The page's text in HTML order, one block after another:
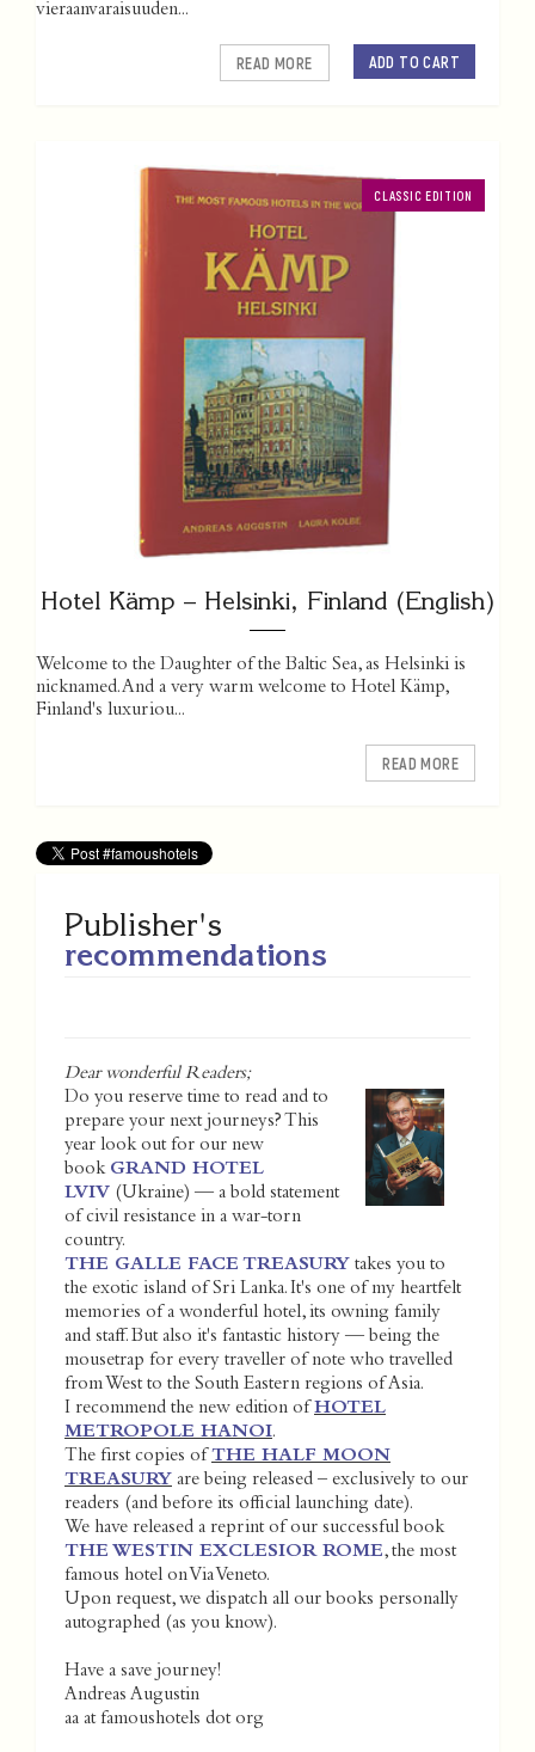
vieraanvaraisuuden...
ADD TO CART
READ MORE
CLASSIC EDITION
Hotel Kämp – Helsinki, Finland (English)
Welcome to the Daughter of the Baltic Sea, as Helsinki is
nicknamed. And a very warm welcome to Hotel Kämp,
Finland's luxuriou...
READ MORE
Publisher's
recommendations
Dear wonderful Readers;
Do you reserve time to read and to
prepare your next journeys? This
year look out for our new
book GRAND HOTEL
LVIV (Ukraine) — a bold statement
of civil resistance in a war-torn
country.
THE GALLE FACE TREASURY takes you to
the exotic island of Sri Lanka. It's one of my heartfelt
memories of a wonderful hotel, its owning family
and staff. But also it's fantastic history — being the
mousetrap for every traveller of note who travelled
from West to the South Eastern regions of Asia.
I recommend the new edition of HOTEL
METROPOLE HANOI.
The first copies of THE HALF MOON
TREASURY are being released – exclusively to our
readers (and before its official launching date).
We have released a reprint of our successful book
THE WESTIN EXCLESIOR ROME, the most
famous hotel on Via Veneto.
Upon request, we dispatch all our books personally
autographed (as you know).
Have a save journey!
Andreas Augustin
aa at famoushotels dot org